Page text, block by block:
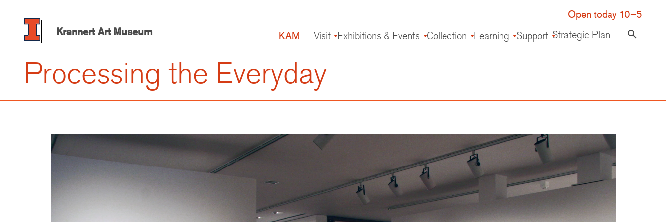
content
Krannert Art Museum
Open today 10–5
KAM
Visit Exhibitions & Events Collection Learning Support Strategic Plan search
Processing the Everyday